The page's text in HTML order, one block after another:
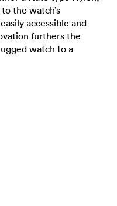
the watch’s
accessible and
furthers the
watch to a